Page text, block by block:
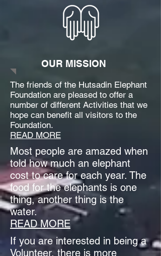
OUR MISSION
The friends of the Hutsadin Elephant
Foundation are pleased to offer a
number of different Activities that we
hope can benefit all visitors to the
Foundation.
READ MORE
Most people are amazed when
told how much an elephant
cost to care for each year. The
food for the elephants is one
thing, another thing is the
water.
READ MORE
If you are interested in being a
Volunteer, there is more